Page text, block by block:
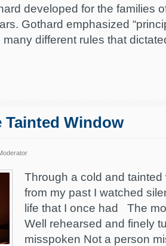
developed for the families
Gothard emphasized
different rules that
Window
Through a cold and
from my past I watched
life that I once had The
Well rehearsed and finely
misspoken Not a person